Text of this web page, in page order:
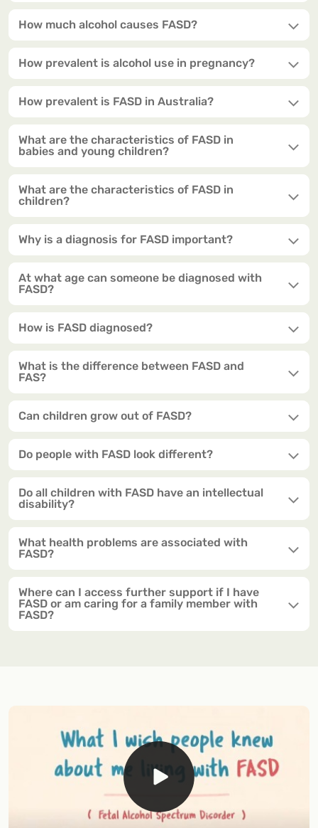
How much alcohol causes FASD?
How prevalent is alcohol use in pregnancy?
How prevalent is FASD in Australia?
What are the characteristics of FASD in
babies and young children?
What are the characteristics of FASD in
children?
Why is a diagnosis for FASD important?
At what age can someone be diagnosed with
FASD?
How is FASD diagnosed?
What is the difference between FASD and
FAS?
Can children grow out of FASD?
Do people with FASD look different?
Do all children with FASD have an intellectual
disability?
What health problems are associated with
FASD?
Where can I access further support if I have
FASD or am caring for a family member with
FASD?